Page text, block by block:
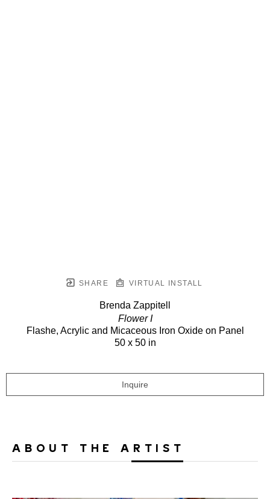
SHARE VIRTUAL INSTALL
Brenda Zappitell
Flower I
Flashe, Acrylic and Micaceous Iron Oxide on Panel
50 x 50 in
Inquire
ABOUT THE ARTIST